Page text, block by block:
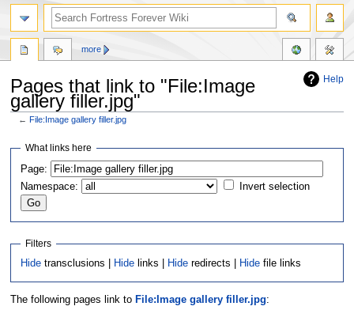
Help
Pages that link to "File:Image
gallery filler.jpg"
←File:Image gallery filler.jpg
Jump
navigation
Jump
search
What links here
Page:
Namespace:
Invert selection
Filters
Hide transclusions | Hide links | Hide redirects | Hide file links
The following pages link to File:Image gallery filler.jpg:
more